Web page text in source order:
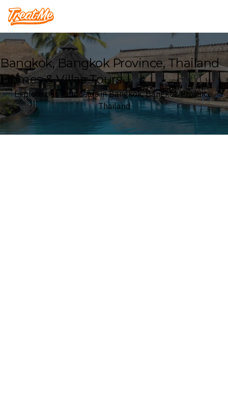
Treatme
Bangkok, Bangkok Province, Thailand
Homes & Villas Tours
Explore our Tour deals in Bangkok, Bangkok Province,
Thailand